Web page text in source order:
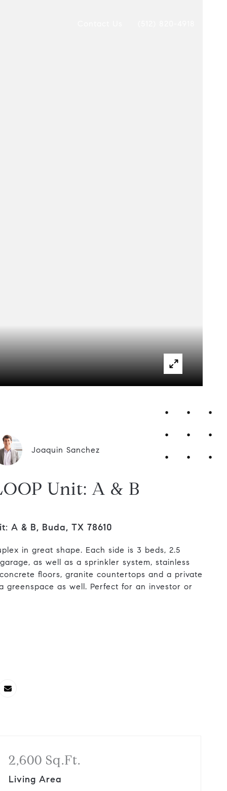
Joaquin Sanchez
Unit: A & B
A & B, Buda, TX 78610
in great shape. Each side is 3 beds, 2.5
as well as a sprinkler system, stainless
floors, granite countertops and a private
greenspace as well. Perfect for an investor or
2,600 Sq.Ft.
Living Area